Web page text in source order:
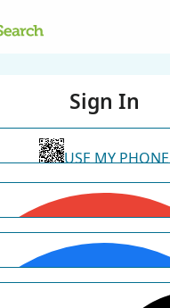
Sign In
USE MY PHONE